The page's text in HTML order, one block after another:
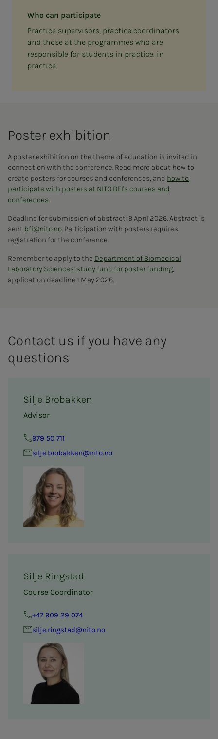
Who can participate
Practice supervisors, practice coordinators
and those at the programmes who are
responsible for students in practice. in
practice.
Poster ex­hi­bi­­­tion
A poster exhibition on the theme of education is invited in
connection with the conference. Read more about how to
create posters for courses and conferences, and how to
participate with posters at NITO BFI's courses and
conferences
Deadline for submission of abstract: 9 April 2026. Abstract is
sent bfi@nito.no . Participation with posters requires
registration for the conference.
Remember to apply to the Department of Biomedical
Laboratory Sciences' study fund for poster funding
application deadline 1 May 2026.
Contact us if you have any
questions
Silje Brobakken
Advisor
979 50 711
silje.brobakken@nito.no
Silje Ringstad
Course Coordinator
+47 909 29 074
silje.ringstad@nito.no